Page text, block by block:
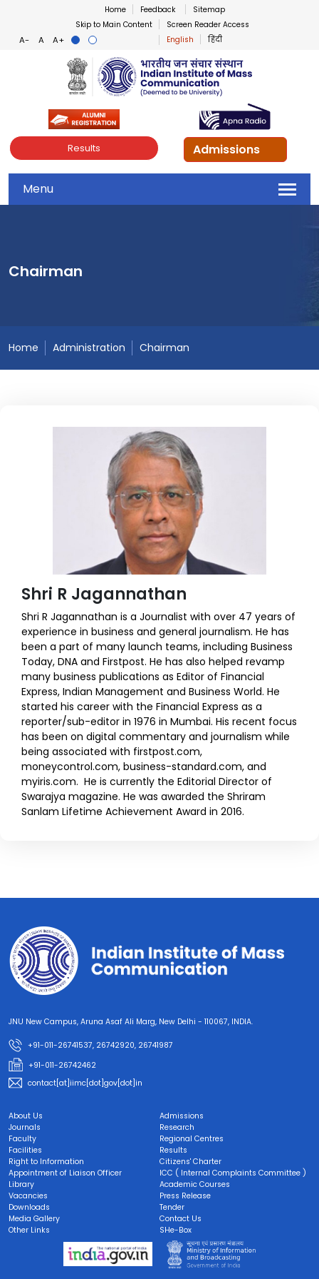
Home Feedback
Sitemap
Skip to Main Content
Screen Reader Access
English
हिंदी
Indian Institute of Mass
Results Admissions
Menu
Chairman
Home Administration Chairman
Shri R Jagannathan
Shri R Jagannathan is a Journalist with over 47 years of
experience in business and general journalism. He has
been a part of many launch teams, including Business
Today, DNA and Firstpost. He has also helped revamp
many business publications as Editor of Financial
Express, Indian Management and Business World. He
started his career with the Financial Express as a
reporter/sub-editor in 1976 in Mumbai. His recent focus
has been on digital commentary and journalism while
being associated with firstpost.com,
moneycontrol.com, business-standard.com, and
myiris.com. He is currently the Editorial Director of
Swarajya magazine. He was awarded the Shriram
Sanlam Lifetime Achievement Award in 2016.
JNU New Campus, Aruna Asaf Ali Marg, New Delhi - 110067, INDIA.
+91-011-26741537, 26742920, 26741987
+91-011-26742462
contact[at]iimc[dot]gov[dot]in
About Us
Admissions
Journals
Research
Faculty
Regional Centres
Facilities
Results
Right to Information
Citizens' Charter
Appointment of Liaison Officer
ICC ( Internal Complaints Committee )
Library
Academic Courses
Vacancies
Press Release
Downloads
Tender
Media Gallery
Contact Us
Other Links
SHe-Box